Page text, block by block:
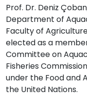
Prof. Dr. Deniz
Department of
Faculty of
elected as a
Committee on
Fisheries
under the Food and
the United Nations.